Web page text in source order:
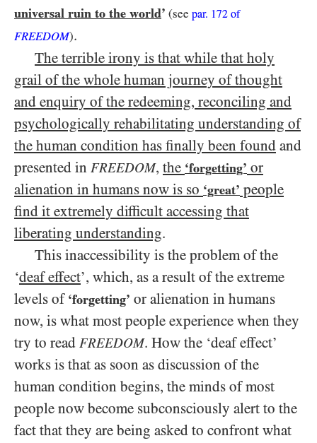
universal ruin to the world’ (see par. 172 of
FREEDOM).
The terrible irony is that while that holy
grail of the whole human journey of thought
and enquiry of the redeeming, reconciling and
psychologically rehabilitating understanding of
the human condition has finally been found and
presented in FREEDOM, the ‘forgetting’ or
alienation in humans now is so ‘great’ people
find it extremely difficult accessing that
liberating understanding.
This inaccessibility is the problem of the
‘deaf effect’, which, as a result of the extreme
levels of ‘forgetting’ or alienation in humans
now, is what most people experience when they
try to read FREEDOM. How the ‘deaf effect’
works is that as soon as discussion of the
human condition begins, the minds of most
people now become subconsciously alert to the
fact that they are being asked to confront what